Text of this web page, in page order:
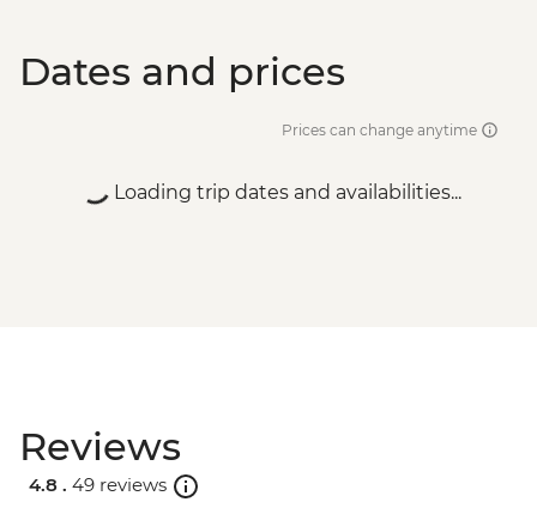
Dates and prices
Prices can change anytime
Loading trip dates and availabilities...
Reviews
4.8 . 49 reviews